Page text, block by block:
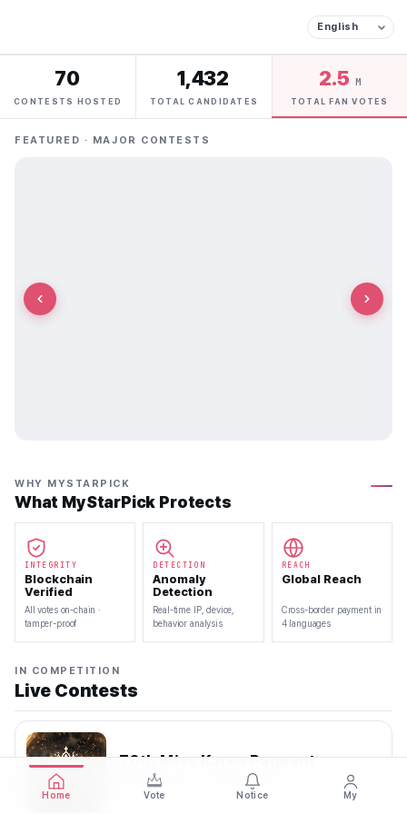
70
CONTESTS HOSTED
1,432
TOTAL CANDIDATES
2.5 M
TOTAL FAN VOTES
FEATURED · MAJOR CONTESTS
WHY MYSTARPICK
What MyStarPick Protects
INTEGRITY
Blockchain
Verified
All votes on-chain ·
tamper-proof
DETECTION
Anomaly
Detection
Real-time IP, device,
behavior analysis
REACH
Global Reach
Cross-border payment in
4 languages
IN COMPETITION
Live Contests
70th Miss Korea Pageant
2026.08.08 — 2026.08.22
Home Vote Notice My